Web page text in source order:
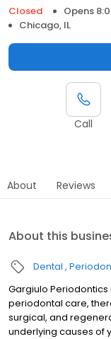
Closed
Opens
Chicago, IL
Call
About Reviews
About this
Dental
Gargiulo
periodontal care,
surgical, and
underlying causes of